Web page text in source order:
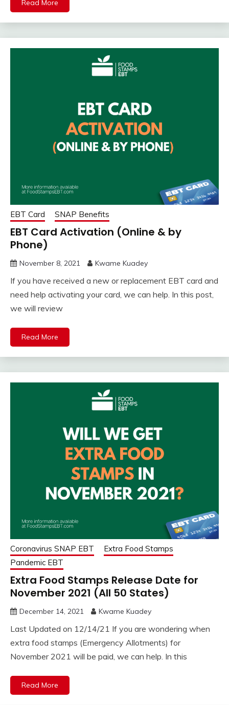
Read More
EBT Card SNAP Benefits
EBT Card Activation (Online & by
Phone)
November 8, 2021 Kwame Kuadey
If you have received a new or replacement EBT card and
need help activating your card, we can help. In this post,
we will review
Read More
Coronavirus SNAP EBT
Extra Food Stamps
Pandemic EBT
Extra Food Stamps Release Date for
November 2021 (All 50 States)
December 14, 2021 Kwame Kuadey
Last Updated on 12/14/21 If you are wondering when
extra food stamps (Emergency Allotments) for
November 2021 will be paid, we can help. In this
Read More